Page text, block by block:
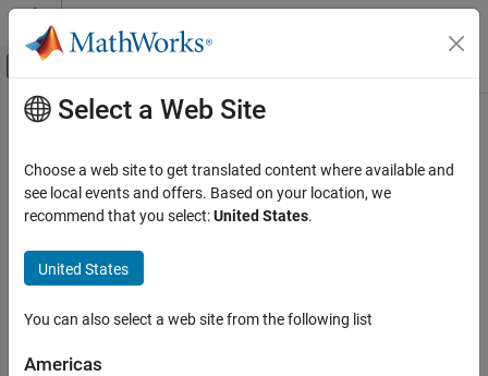
Skip to content
Off-Canvas Navigation Menu Toggle
Documentation Home
Main Content
Select a Web Site
Choose a web site to get translated content where available and
see local events and offers. Based on your location, we
recommend that you select:United States.
United States
You can also select a web site from the following list
Americas